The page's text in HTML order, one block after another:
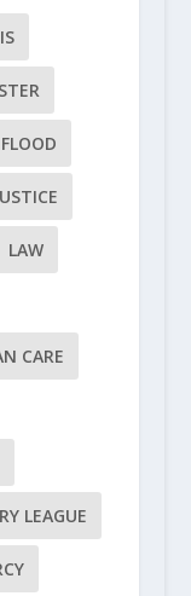
FLOOD
LAW
CARE
LEAGUE